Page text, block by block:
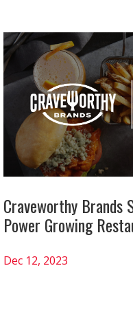
Craveworthy Brands
Power Growing
Dec 12, 2023